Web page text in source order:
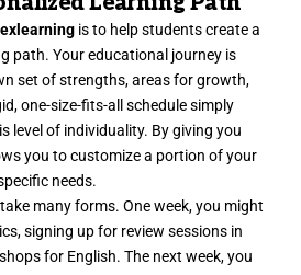
is to help students create a
path. Your educational journey is
set of strengths, areas for growth,
one-size-fits-all schedule simply
level of individuality. By giving you
you to customize a portion of your
needs.
many forms. One week, you might
signing up for review sessions in
for English. The next week, you